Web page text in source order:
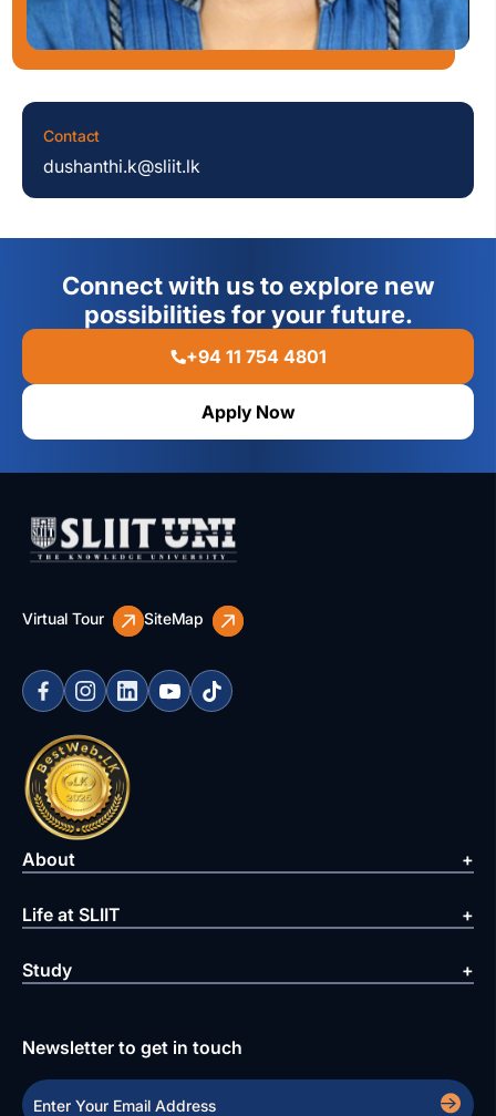
Contact
dushanthi.k@sliit.lk
Connect with us to explore new
possibilities for your future.
+94 11 754 4801
Apply Now
Virtual Tour SiteMap
About
Life at SLIIT
Study
Newsletter to get in touch